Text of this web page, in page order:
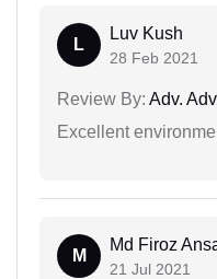
L
Luv Kush
28 Feb 2021
Review By: Adv.
Excellent
M
Md Firoz
21 Jul 2021